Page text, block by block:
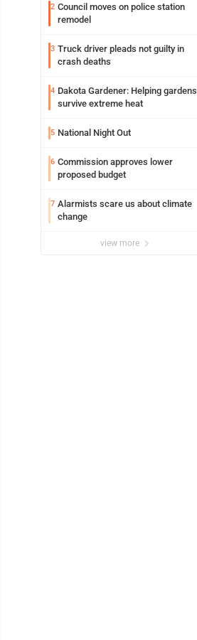
2 Council moves on police station
remodel
3 Truck driver pleads not guilty in
crash deaths
4 Dakota Gardener: Helping gardens
survive extreme heat
5 National Night Out
6 Commission approves lower
proposed budget
7 Alarmists scare us about climate
change
view more